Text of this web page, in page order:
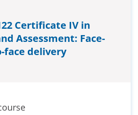
Certificate IV in
Assessment: Face-
face delivery